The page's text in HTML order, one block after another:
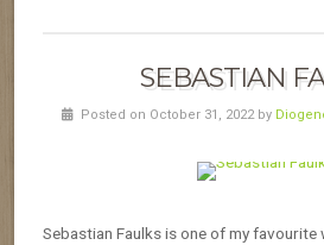
SEBASTIAN
Posted on October 31, 2022 by
Sebastian Faulks is one of my